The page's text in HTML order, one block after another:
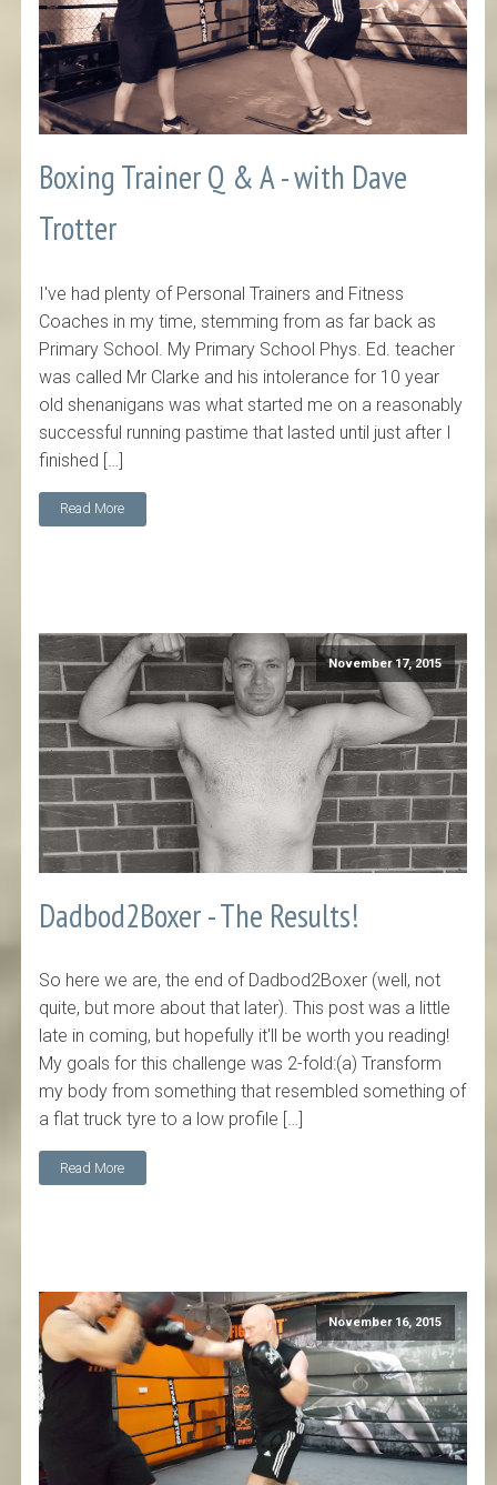
Boxing Trainer Q & A - with Dave
Trotter
I've had plenty of Personal Trainers and Fitness
Coaches in my time, stemming from as far back as
Primary School. My Primary School Phys. Ed. teacher
was called Mr Clarke and his intolerance for 10 year
old shenanigans was what started me on a reasonably
successful running pastime that lasted until just after I
finished […]
Read More
November 17, 2015
Dadbod2Boxer - The Results!
So here we are, the end of Dadbod2Boxer (well, not
quite, but more about that later). This post was a little
late in coming, but hopefully it'll be worth you reading!
My goals for this challenge was 2-fold:(a) Transform
my body from something that resembled something of
a flat truck tyre to a low profile […]
Read More
November 16, 2015